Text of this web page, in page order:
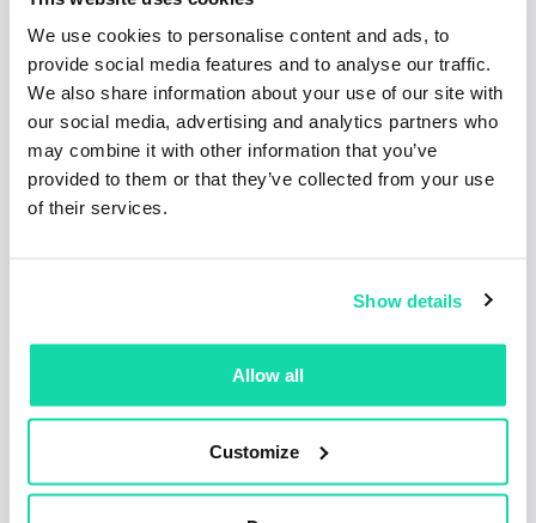
We use cookies to personalise content and ads, to
provide social media features and to analyse our traffic.
We also share information about your use of our site with
our social media, advertising and analytics partners who
may combine it with other information that you’ve
provided to them or that they’ve collected from your use
of their services.
Show details
Allow all
Customize
Press Releases Articles
Sustainability Report Highlighting
Progress on Circularity and
Sustainability Goals
Sustana has released its 2025 Sustainability
Report, showcasing progress across its...